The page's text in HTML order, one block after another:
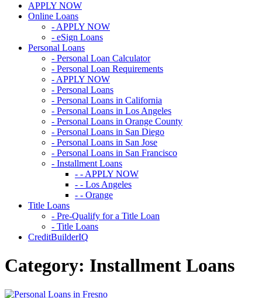
APPLY NOW
Online Loans
- APPLY NOW
- eSign Loans
Personal Loans
- Personal Loan Calculator
- Personal Loan Requirements
- APPLY NOW
- Personal Loans
- Personal Loans in California
- Personal Loans in Los Angeles
- Personal Loans in Orange County
- Personal Loans in San Diego
- Personal Loans in San Jose
- Personal Loans in San Francisco
- Installment Loans
- - APPLY NOW
- - Los Angeles
- - Orange
Title Loans
- Pre-Qualify for a Title Loan
- Title Loans
CreditBuilderIQ
Category: Installment Loans